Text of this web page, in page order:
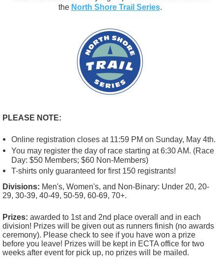
the North Shore Trail Series.
PLEASE NOTE:
Online registration closes at 11:59 PM on Sunday, May 4th.
You may register the day of race starting at 6:30 AM. (Race
Day: $50 Members; $60 Non-Members)
T-shirts only guaranteed for first 150 registrants!
Divisions: Men's, Women's, and Non-Binary: Under 20, 20-
29, 30-39, 40-49, 50-59, 60-69, 70+.
Prizes: awarded to 1st and 2nd place overall and in each
division! Prizes will be given out as runners finish (no awards
ceremony). Please check to see if you have won a prize
before you leave! Prizes will be kept in ECTA office for two
weeks after event for pick up, no prizes will be mailed.